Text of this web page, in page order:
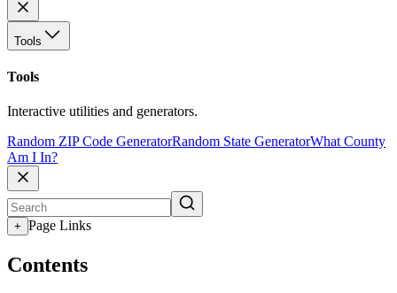
Tools
Tools
Interactive utilities and generators.
Random ZIP Code GeneratorRandom State GeneratorWhat County
Am I In?
+ Page Links
Contents